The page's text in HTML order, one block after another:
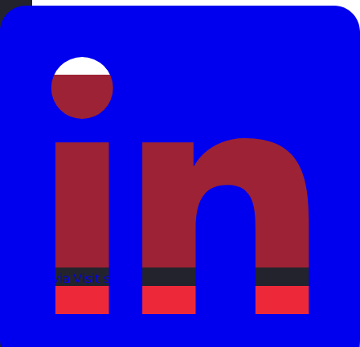
Latvia Visit site